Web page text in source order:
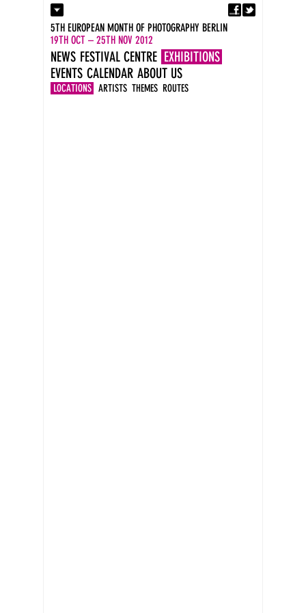
Contact
Press
Imprint
DE
EN
5TH EUROPEAN MONTH OF PHOTOGRAPHY BERLIN
19TH OCT – 25TH NOV 2012
NEWS FESTIVAL CENTRE EXHIBITIONS
LOCATIONS ARTISTS THEMES ROUTES
EVENTS CALENDAR ABOUT US